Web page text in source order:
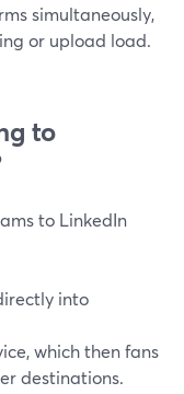
simultaneously,
or upload load.
to
to LinkedIn
into
which then fans
destinations.